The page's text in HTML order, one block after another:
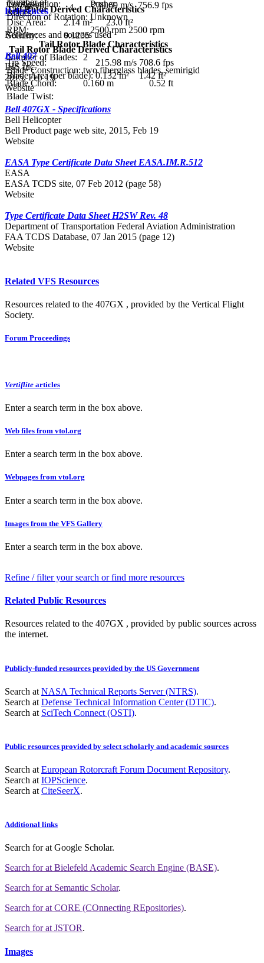
Number of
Blades:
4
Tip Speed: 230.69 m/s 756.9 fps
Configuration:
Pusher
Direction of Rotation: Unknown
RPM:
2500 rpm 2500 rpm
Tail Rotor Blade Characteristics
Number of Blades:
2
Blade Construction: two fiberglass blades, semirigid
Blade Chord:
0.160 m
0.52 ft
Blade Twist:
Tail Rotor Derived Characteristics
Disc Area:
2.14 m²
23.0 ft²
Solidity:
0.1235
Tail Rotor Blade Derived Characteristics
Tip Speed:
215.98 m/s 708.6 fps
Blade Area (per blade): 0.132 m² 1.42 ft²
References
References and sources used
Bell 407
IHS Inc.
2015, Feb 19
Website
Bell 407GX - Specifications
Bell Helicopter
Bell Product page web site, 2015, Feb 19
Website
EASA Type Certificate Data Sheet EASA.IM.R.512
EASA
EASA TCDS site, 07 Feb 2012 (page 58)
Website
Type Certificate Data Sheet H2SW Rev. 48
Department of Transportation Federal Aviation Administration
FAA TCDS Database, 07 Jan 2015 (page 12)
Website
Related VFS Resources
Resources related to the 407GX , provided by the Vertical Flight
Society.
Forum Proceedings
Vertiflite articles
Enter a search term in the box above.
Web files from vtol.org
Enter a search term in the box above.
Webpages from vtol.org
Enter a search term in the box above.
Images from the VFS Gallery
Enter a search term in the box above.
Refine / filter your search or find more resources
Related Public Resources
Resources related to the 407GX , provided by public sources across
the internet.
Publicly-funded resources provided by the US Government
Search at NASA Technical Reports Server (NTRS).
Search at Defense Technical Information Center (DTIC).
Search at SciTech Connect (OSTI).
Public resources provided by select scholarly and academic sources
Search at European Rotorcraft Forum Document Repository.
Search at IOPScience.
Search at CiteSeerX.
Additional links
Search forat Google Scholar.
Search forat Bielefeld Academic Search Engine (BASE).
Search forat Semantic Scholar.
Search forat CORE (COnnecting REpositories).
Search forat JSTOR.
Images